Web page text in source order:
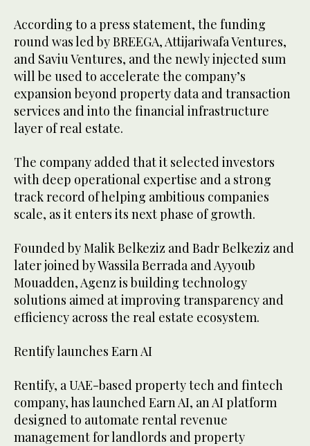
According to a press statement, the funding
round was led by BREEGA, Attijariwafa Ventures,
and Saviu Ventures, and the newly injected sum
will be used to accelerate the company’s
expansion beyond property data and transaction
services and into the financial infrastructure
layer of real estate.
The company added that it selected investors
with deep operational expertise and a strong
track record of helping ambitious companies
scale, as it enters its next phase of growth.
Founded by Malik Belkeziz and Badr Belkeziz and
later joined by Wassila Berrada and Ayyoub
Mouadden, Agenz is building technology
solutions aimed at improving transparency and
efficiency across the real estate ecosystem.
Rentify launches Earn AI
Rentify, a UAE-based property tech and fintech
company, has launched Earn AI, an AI platform
designed to automate rental revenue
management for landlords and property